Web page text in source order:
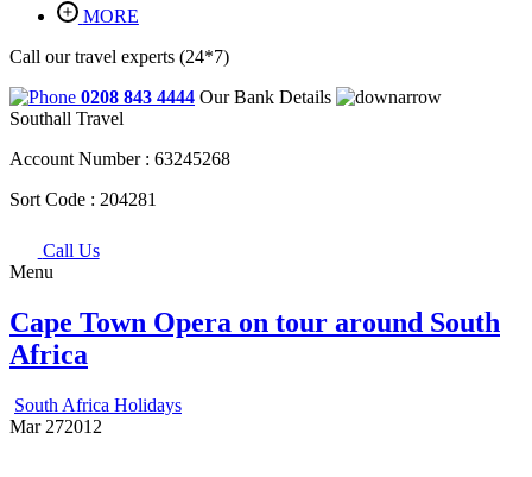
MORE
Call our travel experts (24*7)
0208 843 4444 Our Bank Details
Southall Travel
Account Number : 63245268
Sort Code : 204281
Call Us
Menu
Cape Town Opera on tour around South
Africa
South Africa Holidays
Mar 272012